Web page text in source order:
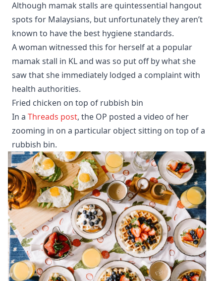
Although mamak stalls are quintessential hangout
spots for Malaysians, but unfortunately they aren’t
known to have the best hygiene standards.
A woman witnessed this for herself at a popular
mamak stall in KL and was so put off by what she
saw that she immediately lodged a complaint with
health authorities.
Fried chicken on top of rubbish bin
In a Threads post, the OP posted a video of her
zooming in on a particular object sitting on top of a
rubbish bin.